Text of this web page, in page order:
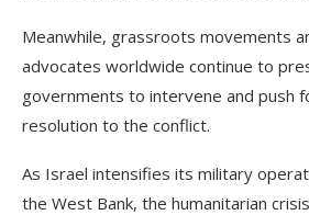
Meanwhile, grassroots movements
advocates worldwide continue to
governments to intervene and push
resolution to the conflict.
As Israel intensifies its military
the West Bank, the humanitarian